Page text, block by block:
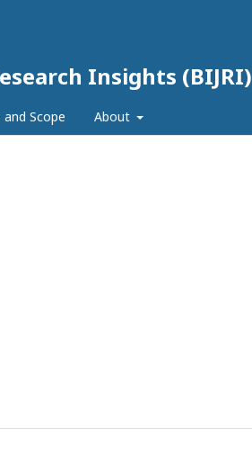
Insights (BIJRI)
and Scope About